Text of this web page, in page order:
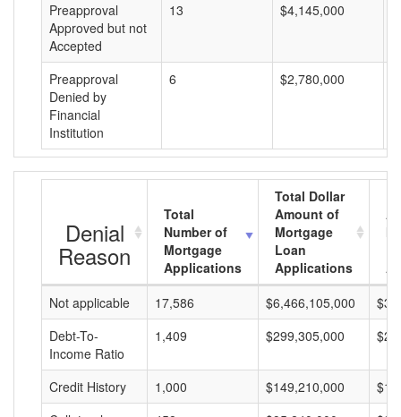
Preapproval
Approved but not
Accepted
13 $4,145,000
Preapproval
Denied by
Financial
Institution
6 $2,780,000
Denial
Reason
Total
Number of
Mortgage
Applications
Total Dollar
Amount of
Mortgage
Loan
Applications
Not applicable
17,586 $6,466,105,000
Debt-To-
Income Ratio
1,409 $299,305,000
Credit History 1,000 $149,210,000